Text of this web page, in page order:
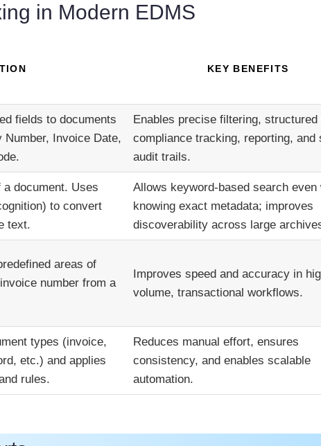
in Modern EDMS
KEY BENEFITS
fields to documents
Invoice Date,
Enables precise filtering, structured
compliance tracking, reporting, and
audit trails.
a document. Uses
to convert
text.
Allows keyword-based search even
knowing exact metadata; improves
discoverability across large
areas of
number from a
Improves speed and accuracy in
volume, transactional workflows.
types (invoice,
etc.) and applies
rules.
Reduces manual effort, ensures
consistency, and enables scalable
automation.